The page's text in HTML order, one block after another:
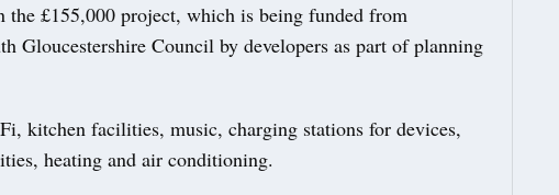
the £155,000 project, which is being funded from
Gloucestershire Council by developers as part of planning
kitchen facilities, music, charging stations for devices,
heating and air conditioning.